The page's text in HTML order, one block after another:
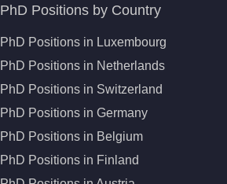
PhD Positions by Country
PhD Positions in Luxembourg
PhD Positions in Netherlands
PhD Positions in Switzerland
PhD Positions in Germany
PhD Positions in Belgium
PhD Positions in Finland